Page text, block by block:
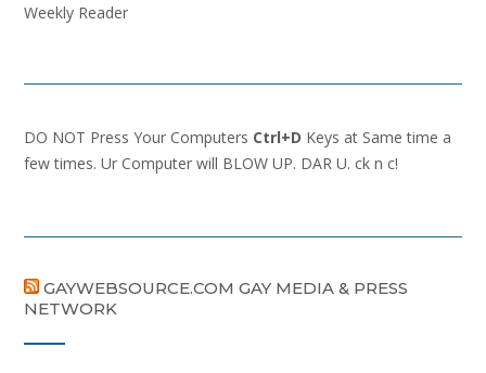
Weekly Reader
DO NOT Press Your Computers Ctrl+D Keys at Same time a
few times. Ur Computer will BLOW UP. DAR U. ck n c!
GAYWEBSOURCE.COM GAY MEDIA & PRESS
NETWORK